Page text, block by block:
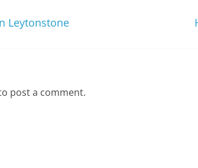
Leytonstone
post a comment.